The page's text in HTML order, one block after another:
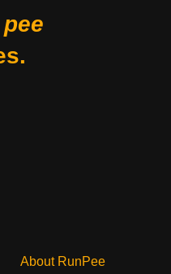
pee
About RunPee